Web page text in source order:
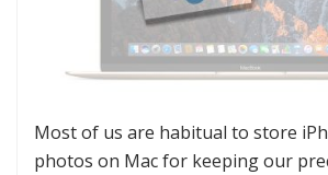
Most of us are habitual to store
photos on Mac for keeping our